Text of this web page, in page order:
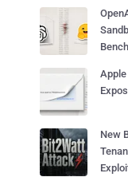
Apple
New